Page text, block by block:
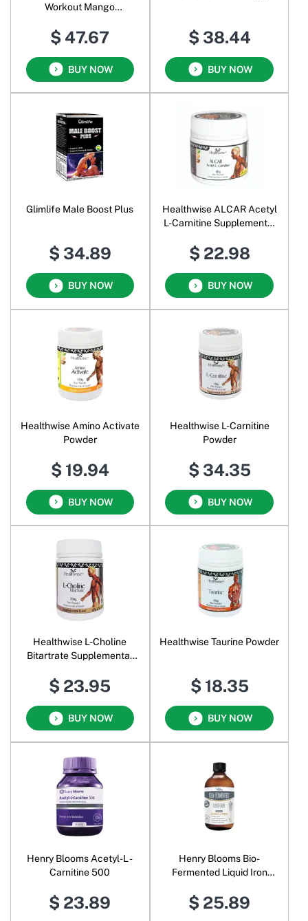
Workout Mango
$ 47.67
BUY NOW
$ 38.44
BUY NOW
Glimlife Male Boost Plus
$ 34.89
BUY NOW
Healthwise ALCAR Acetyl
L-Carnitine Supplemental
$ 22.98
BUY NOW
Healthwise Amino Activate
Powder
$ 19.94
BUY NOW
Healthwise L-Carnitine
Powder
$ 34.35
BUY NOW
Healthwise L-Choline
Bitartrate Supplemental
$ 23.95
BUY NOW
Healthwise Taurine Powder
$ 18.35
BUY NOW
Henry Blooms Acetyl-L -
Carnitine 500
$ 23.89
Henry Blooms Bio-
Fermented Liquid Iron
$ 25.89